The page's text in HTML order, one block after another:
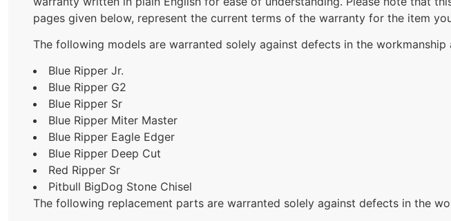
pages given below, represent the current terms of the warranty for the item
The following models are warranted solely against defects in the workmanship
Blue Ripper Jr.
Blue Ripper G2
Blue Ripper Sr
Blue Ripper Miter Master
Blue Ripper Eagle Edger
Blue Ripper Deep Cut
Red Ripper Sr
Pitbull BigDog Stone Chisel
The following replacement parts are warranted solely against defects in the